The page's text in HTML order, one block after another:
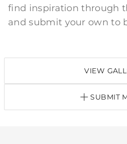
find inspiration through
and submit your own to
VIEW
SUBMIT